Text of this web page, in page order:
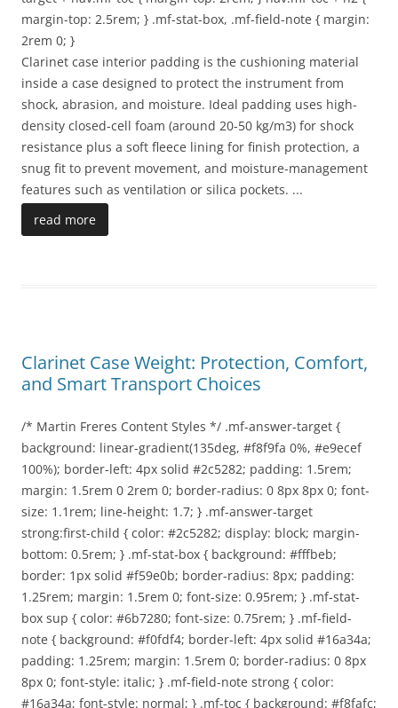
margin-top: 2.5rem; } .mf-stat-box, .mf-field-note { margin:
2rem 0; }
Clarinet case interior padding is the cushioning material
inside a case designed to protect the instrument from
shock, abrasion, and moisture. Ideal padding uses high-
density closed-cell foam (around 20-50 kg/m3) for shock
resistance plus a soft fleece lining for finish protection, a
snug fit to prevent movement, and moisture-management
features such as ventilation or silica pockets. ...
read more
Clarinet Case Weight: Protection, Comfort,
and Smart Transport Choices
/* Martin Freres Content Styles */ .mf-answer-target {
background: linear-gradient(135deg, #f8f9fa 0%, #e9ecef
100%); border-left: 4px solid #2c5282; padding: 1.5rem;
margin: 1.5rem 0 2rem 0; border-radius: 0 8px 8px 0; font-
size: 1.1rem; line-height: 1.7; } .mf-answer-target
strong:first-child { color: #2c5282; display: block; margin-
bottom: 0.5rem; } .mf-stat-box { background: #fffbeb;
border: 1px solid #f59e0b; border-radius: 8px; padding:
1.25rem; margin: 1.5rem 0; font-size: 0.95rem; } .mf-stat-
box sup { color: #6b7280; font-size: 0.75rem; } .mf-field-
note { background: #f0fdf4; border-left: 4px solid #16a34a;
padding: 1.25rem; margin: 1.5rem 0; border-radius: 0 8px
8px 0; font-style: italic; } .mf-field-note strong { color:
#16a34a; font-style: normal; } .mf-toc { background: #f8fafc;